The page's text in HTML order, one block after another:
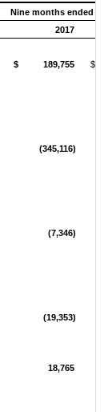
Nine months ended
2017
$ 189,755
$
(345,116)
(7,346)
(19,353)
18,765